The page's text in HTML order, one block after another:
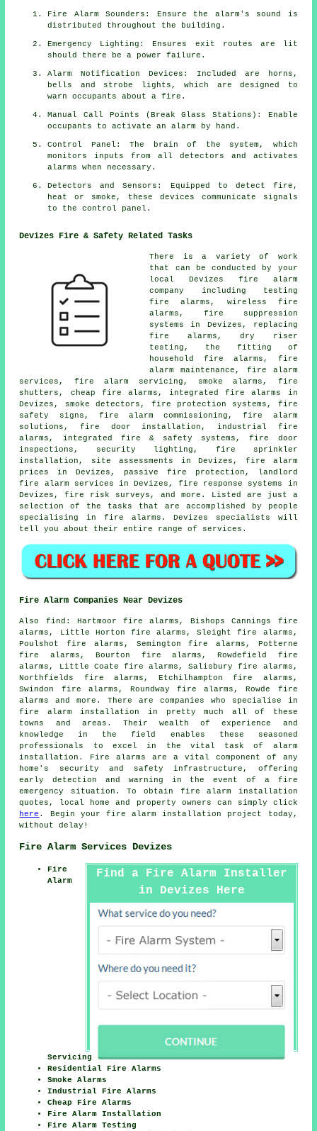
Fire Alarm Sounders: Ensure the alarm's sound is
distributed throughout the building.
Emergency Lighting: Ensures exit routes are lit
should there be a power failure.
Alarm Notification Devices: Included are horns,
bells and strobe lights, which are designed to
warn occupants about afire .
Manual Call Points (Break Glass Stations): Enable
occupants to activate analarm by hand.
Control Panel: The brain of the system, which
monitors inputs from all detectors and activates
alarms when necessary.
Detectors and Sensors: Equipped to detect fire,
heat or smoke, these devices communicate signals
to the control panel.
Devizes Fire & Safety Related Tasks
There is a variety of work
that can be conducted by your
local Devizes fire alarm
company
including testing
fire alarms, wireless fire
alarms , fire suppression
systems in Devizes, replacing
fire alarms, dry riser
testing, the fitting of
household fire alarms, fire
alarm maintenance, fire alarm
services, fire alarm servicing , smoke alarms, fire
shutters, cheap fire alarms, integrated fire alarms in
Devizes, smoke detectors, fire protection systems, fire
safety signs, fire alarm commissioning,fire alarm
solutions , fire door installation, industrial fire
alarms, integrated fire & safety systems, fire door
inspections, security lighting, fire sprinkler
installation, site assessments in Devizes, fire alarm
prices in Devizes, passive fire protection, landlord
fire alarm services in Devizes, fire response systems in
Devizes, fire risk surveys, and more. Listed are just a
selection of the tasks that are accomplished by people
specialising in fire alarms . Devizes specialists will
tell you about their entire range of services.
Fire Alarm Companies Near Devizes
Also find : Hartmoor fire alarms, Bishops Cannings fire
alarms, Little Horton fire alarms, Sleight fire alarms,
Poulshot fire alarms, Semington fire alarms, Potterne
fire alarms, Bourton fire alarms, Rowdefield fire
alarms, Little Coate fire alarms, Salisbury fire alarms,
Northfields fire alarms, Etchilhampton fire alarms,
Swindon fire alarms, Roundway fire alarms, Rowde fire
alarms and more. There are companies who specialise in
fire alarm installation
in pretty much all of these
towns and areas. Their wealth of experience and
knowledge in the field enables these seasoned
professionals to excel in the vital task of alarm
installation. Fire alarms are a vital component of any
home's security and safety infrastructure, offering
early detection and warning in the event of a fire
emergency situation. To obtain fire alarm installation
quotes, local home and property owners can simply click
here . Begin your fire alarm installation project
today,
without delay!
Fire Alarm Services Devizes
Find a Fire Alarm Installer
in Devizes Here
Fire
Alarm
Servicing
Residential Fire Alarms
Smoke Alarms
Industrial Fire Alarms
Cheap Fire Alarms
Fire Alarm Installation
Fire Alarm Testing